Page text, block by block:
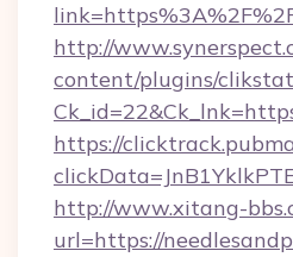
http://
content/plugins/
https://
http://www.xitang-
url=https://